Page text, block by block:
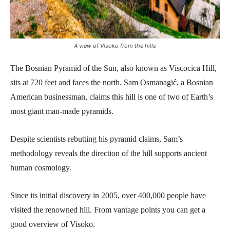
A view of Visoko from the hills
The Bosnian Pyramid of the Sun, also known as Viscocica Hill,
sits at 720 feet and faces the north. Sam Osmanagić, a Bosnian
American businessman, claims this hill is one of two of Earth’s
most giant man-made pyramids.
Despite scientists rebutting his pyramid claims, Sam’s
methodology reveals the direction of the hill supports ancient
human cosmology.
Since its initial discovery in 2005, over 400,000 people have
visited the renowned hill. From vantage points you can get a
good overview of Visoko.